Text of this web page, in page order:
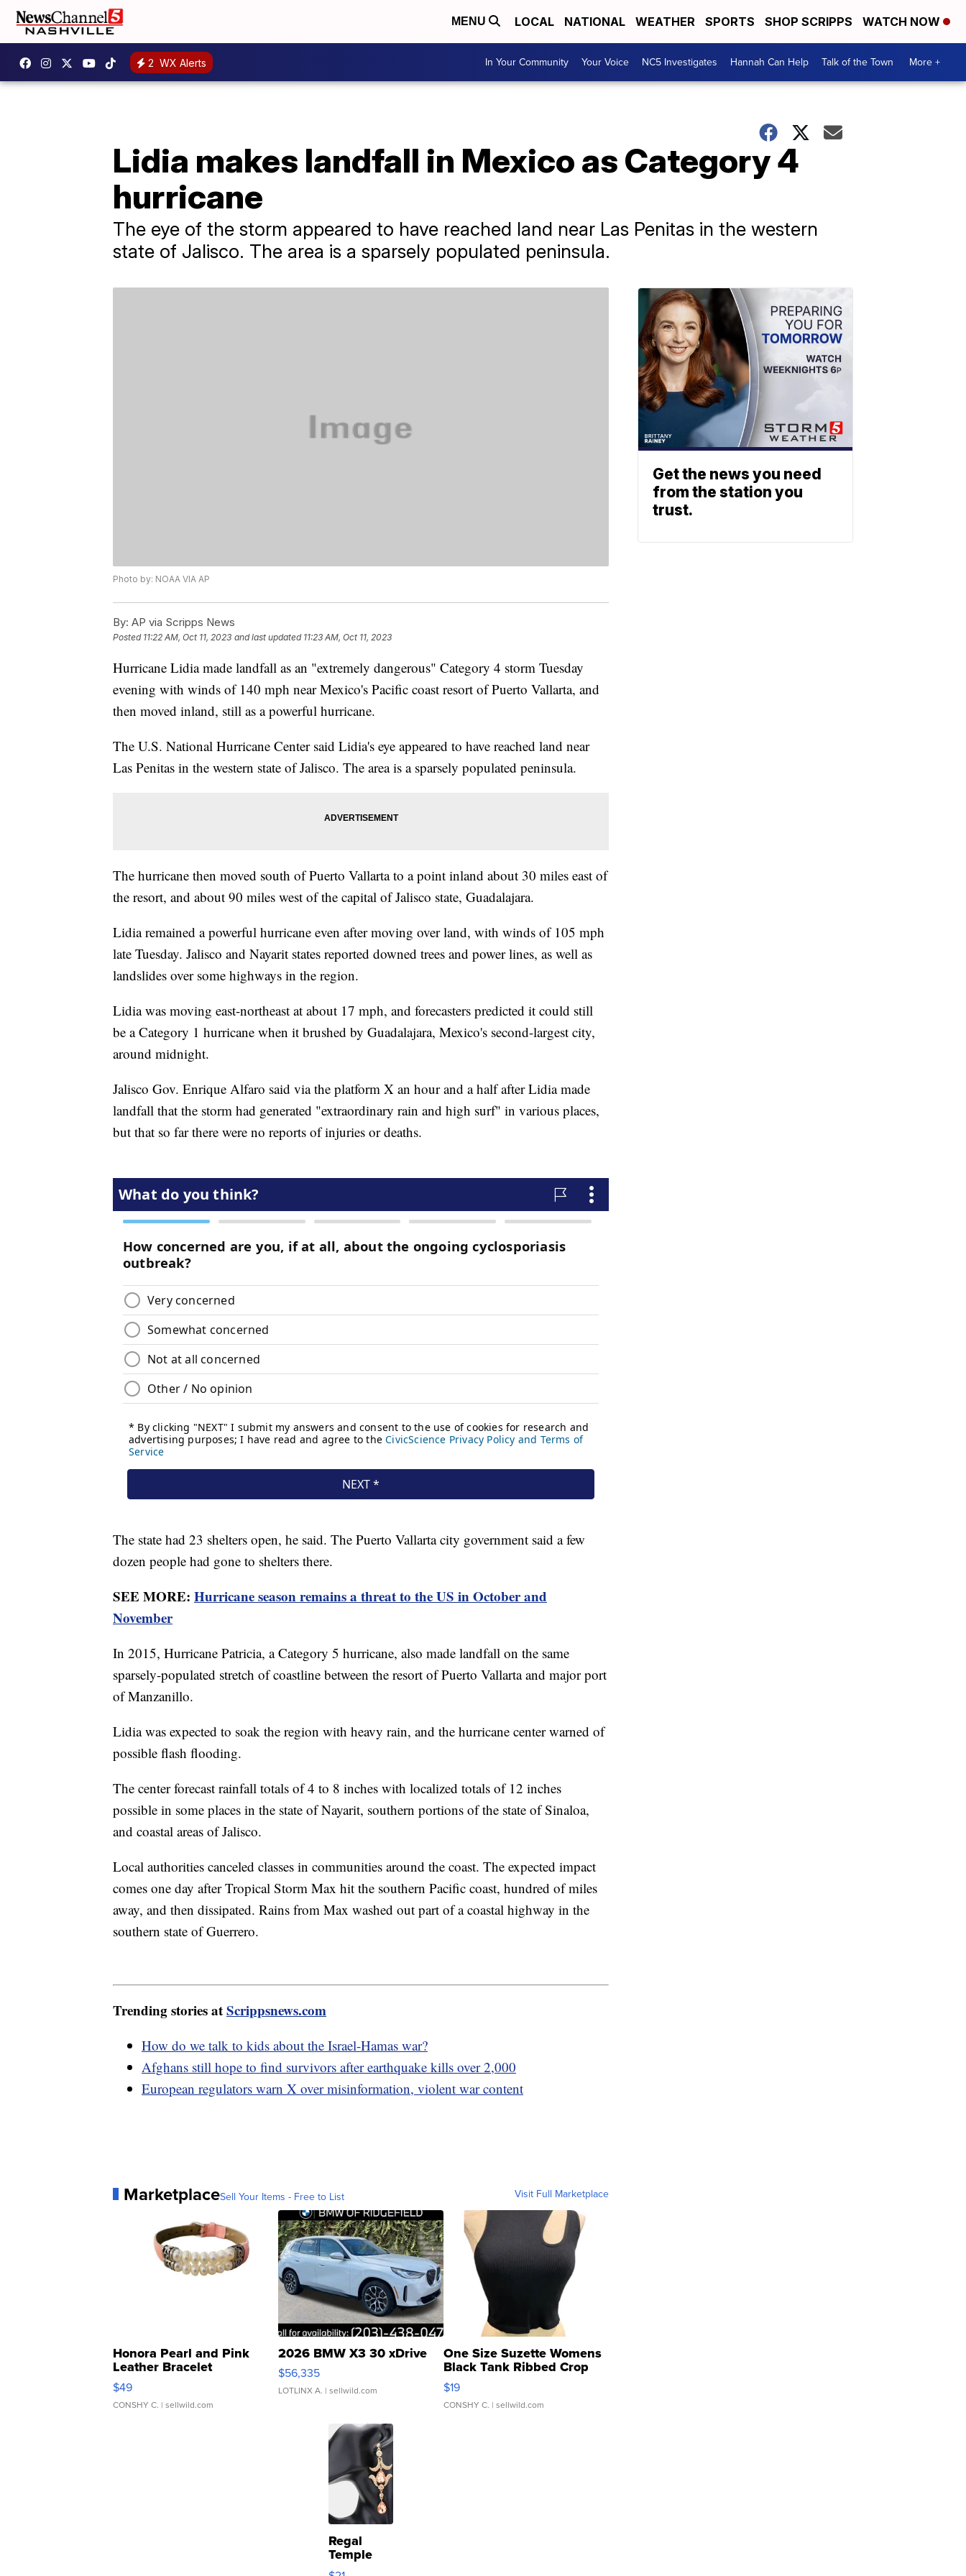
MENU LOCAL NATIONAL WEATHER SPORTS SHOP SCRIPPS WATCH NOW
2 WX Alerts In Your Community Your Voice NC5 Investigates Hannah Can Help Talk of the Town More +
Lidia makes landfall in Mexico as Category 4
hurricane
The eye of the storm appeared to have reached land near Las Penitas in the western
state of Jalisco. The area is a sparsely populated peninsula.
Photo by: NOAA VIA AP
By: AP via Scripps News
Posted 11:22 AM, Oct 11, 2023 and last updated 11:23 AM, Oct 11, 2023
Hurricane Lidia made landfall as an "extremely dangerous" Category 4 storm Tuesday
evening with winds of 140 mph near Mexico's Pacific coast resort of Puerto Vallarta, and
then moved inland, still as a powerful hurricane.
The U.S. National Hurricane Center said Lidia's eye appeared to have reached land near
Las Penitas in the western state of Jalisco. The area is a sparsely populated peninsula.
The hurricane then moved south of Puerto Vallarta to a point inland about 30 miles east of
the resort, and about 90 miles west of the capital of Jalisco state, Guadalajara.
Lidia remained a powerful hurricane even after moving over land, with winds of 105 mph
late Tuesday. Jalisco and Nayarit states reported downed trees and power lines, as well as
landslides over some highways in the region.
Lidia was moving east-northeast at about 17 mph, and forecasters predicted it could still
be a Category 1 hurricane when it brushed by Guadalajara, Mexico's second-largest city,
around midnight.
Jalisco Gov. Enrique Alfaro said via the platform X an hour and a half after Lidia made
landfall that the storm had generated "extraordinary rain and high surf" in various places,
but that so far there were no reports of injuries or deaths.
The state had 23 shelters open, he said. The Puerto Vallarta city government said a few
dozen people had gone to shelters there.
SEE MORE: Hurricane season remains a threat to the US in October and
November
In 2015, Hurricane Patricia, a Category 5 hurricane, also made landfall on the same
sparsely-populated stretch of coastline between the resort of Puerto Vallarta and major port
of Manzanillo.
Lidia was expected to soak the region with heavy rain, and the hurricane center warned of
possible flash flooding.
The center forecast rainfall totals of 4 to 8 inches with localized totals of 12 inches
possible in some places in the state of Nayarit, southern portions of the state of Sinaloa,
and coastal areas of Jalisco.
Local authorities canceled classes in communities around the coast. The expected impact
comes one day after Tropical Storm Max hit the southern Pacific coast, hundred of miles
away, and then dissipated. Rains from Max washed out part of a coastal highway in the
southern state of Guerrero.
Trending stories atScrippsnews.com
How do we talk to kids about the Israel-Hamas war?
Afghans still hope to find survivors after earthquake kills over 2,000
European regulators warn X over misinformation, violent war content
MarketplaceSell Your Items - Free to List Visit Full Marketplace
Honora Pearl and Pink
Leather Bracelet
Adjustable Buckle Clo...
$49
CONSHY C. | sellwild.com
2026 BMW X3 30 xDrive
$56,335
LOTLINX A. | sellwild.com
One Size Suzette Womens
Black Tank Ribbed Crop
Asymmetrical ...
$19
CONSHY C. | sellwild.com
Regal
Temple
Droplet
Get the news you need
from the station you
trust.